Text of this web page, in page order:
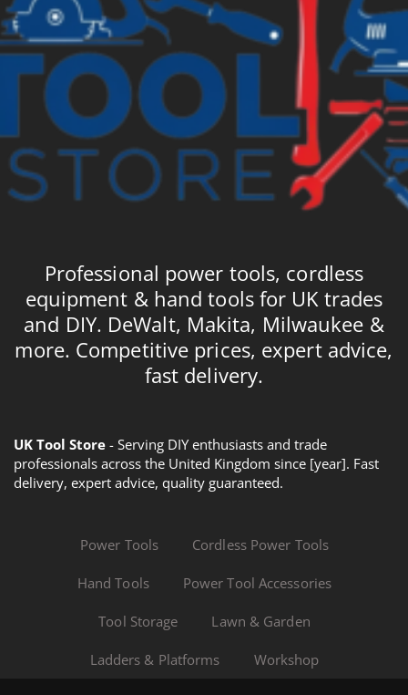
Professional power tools, cordless
equipment & hand tools for UK trades
and DIY. DeWalt, Makita, Milwaukee &
more. Competitive prices, expert advice,
fast delivery.
UK Tool Store - Serving DIY enthusiasts and trade
professionals across the United Kingdom since [year]. Fast
delivery, expert advice, quality guaranteed.
Power Tools Cordless Power Tools
Hand Tools Power Tool Accessories
Tool Storage Lawn & Garden
Ladders & Platforms Workshop